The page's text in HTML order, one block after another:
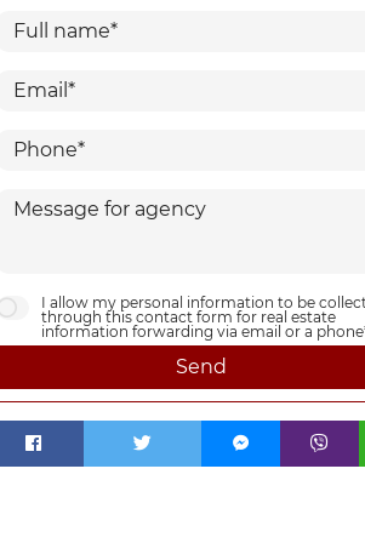
I allow my personal information to be
through this contact form for real estate
information forwarding via email or a
Send